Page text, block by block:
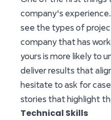
company's
see the types of
company that has
yours is more likely to
deliver results that
hesitate to ask for
stories that highlight
Technical Skills